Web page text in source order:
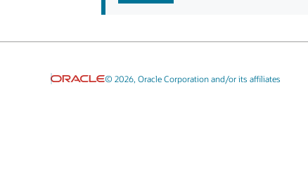
© 2026, Oracle Corporation and/or its affiliates